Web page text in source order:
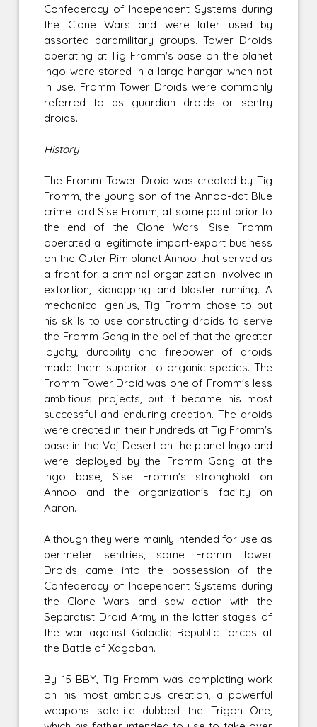
Confederacy of Independent Systems during
the Clone Wars and were later used by
assorted paramilitary groups. Tower Droids
operating at Tig Fromm's base on the planet
Ingo were stored in a large hangar when not
in use. Fromm Tower Droids were commonly
referred to as guardian droids or sentry
droids.
History
The Fromm Tower Droid was created by Tig
Fromm, the young son of the Annoo-dat Blue
crime lord Sise Fromm, at some point prior to
the end of the Clone Wars. Sise Fromm
operated a legitimate import-export business
on the Outer Rim planet Annoo that served as
a front for a criminal organization involved in
extortion, kidnapping and blaster running. A
mechanical genius, Tig Fromm chose to put
his skills to use constructing droids to serve
the Fromm Gang in the belief that the greater
loyalty, durability and firepower of droids
made them superior to organic species. The
Fromm Tower Droid was one of Fromm's less
ambitious projects, but it became his most
successful and enduring creation. The droids
were created in their hundreds at Tig Fromm's
base in the Vaj Desert on the planet Ingo and
were deployed by the Fromm Gang at the
Ingo base, Sise Fromm's stronghold on
Annoo and the organization's facility on
Aaron.
Although they were mainly intended for use as
perimeter sentries, some Fromm Tower
Droids came into the possession of the
Confederacy of Independent Systems during
the Clone Wars and saw action with the
Separatist Droid Army in the latter stages of
the war against Galactic Republic forces at
the Battle of Xagobah.
By 15 BBY, Tig Fromm was completing work
on his most ambitious creation, a powerful
weapons satellite dubbed the Trigon One,